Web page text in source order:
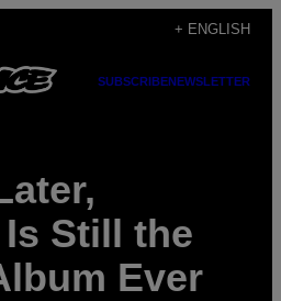
+ ENGLISH
SUBSCRIBENEWSLETTER
Is Still the
Ever